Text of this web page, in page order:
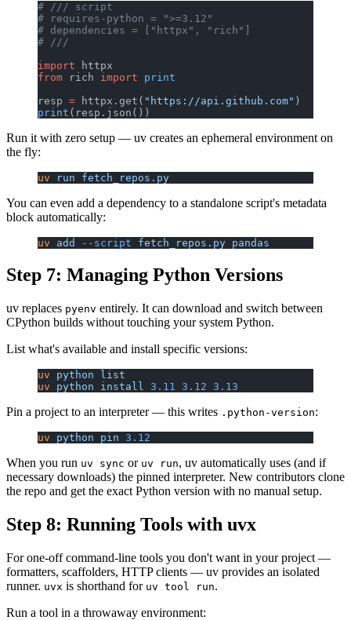
# /// script
# requires-python = ">=3.12"
# dependencies = ["httpx", "rich"]
# ///
import httpx
from rich import print
resp = httpx.get( "https://api.github.com" )
print (resp.json())
Run it with zero setup — uv creates an ephemeral environment on
the fly:
uv run fetch_repos.py
You can even add a dependency to a standalone script's metadata
block automatically:
uv add --script fetch_repos.py pandas
Step 7: Managing Python Versions
uv replaces pyenv entirely. It can download and switch between
CPython builds without touching your system Python.
List what's available and install specific versions:
uv python list
uv python install 3.11 3.12 3.13
Pin a project to an interpreter — this writes .python-version:
uv python pin 3.12
When you run uv sync or uv run, uv automatically uses (and if
necessary downloads) the pinned interpreter. New contributors clone
the repo and get the exact Python version with no manual setup.
Step 8: Running Tools with uvx
For one-off command-line tools you don't want in your project —
formatters, scaffolders, HTTP clients — uv provides an isolated
runner. uvx is shorthand for uv tool run.
Run a tool in a throwaway environment: